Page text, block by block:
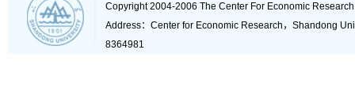
Copyright 2004-2006 The Center For Economic
Address：Center for Economic Research，Shandong
8364981